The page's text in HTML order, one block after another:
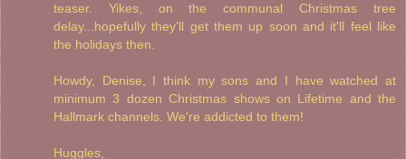
teaser. Yikes, on the communal Christmas tree
delay...hopefully they'll get them up soon and it'll feel like
the holidays then.
Howdy, Denise, I think my sons and I have watched at
minimum 3 dozen Christmas shows on Lifetime and the
Hallmark channels. We're addicted to them!
Huggles,